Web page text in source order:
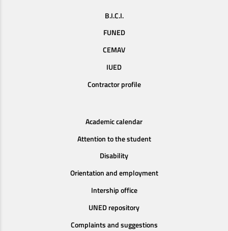
B.I.C.I.
FUNED
CEMAV
IUED
Contractor profile
Academic calendar
Attention to the student
Disability
Orientation and employment
Intership office
UNED repository
Complaints and suggestions